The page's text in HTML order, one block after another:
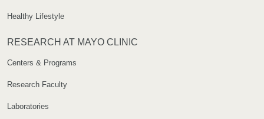
Healthy Lifestyle
RESEARCH AT MAYO CLINIC
Centers & Programs
Research Faculty
Laboratories